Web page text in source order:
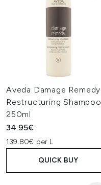
Aveda Damage Remedy
Restructuring Shampoo
250ml
34.95€
139.80€ per L
QUICK BUY